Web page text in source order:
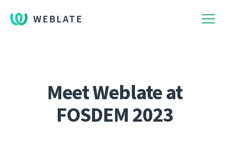
WEBLATE
Meet Weblate at
FOSDEM 2023